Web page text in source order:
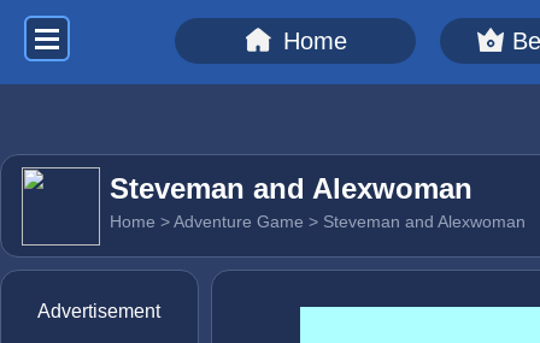
Home
Steveman and Alexwoman
Home >Adventure Game > Steveman and Alexwoman
Advertisement